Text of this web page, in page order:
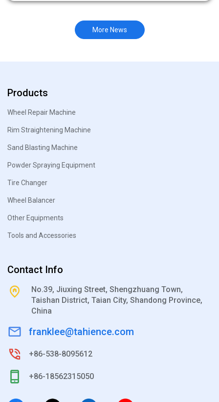
More News
Products
Wheel Repair Machine
Rim Straightening Machine
Sand Blasting Machine
Powder Spraying Equipment
Tire Changer
Wheel Balancer
Other Equipments
Tools and Accessories
Contact Info
No.39, Jiuxing Street, Shengzhuang Town,
Taishan District, Taian City, Shandong Province,
China
franklee@tahience.com
+86-538-8095612
+86-18562315050